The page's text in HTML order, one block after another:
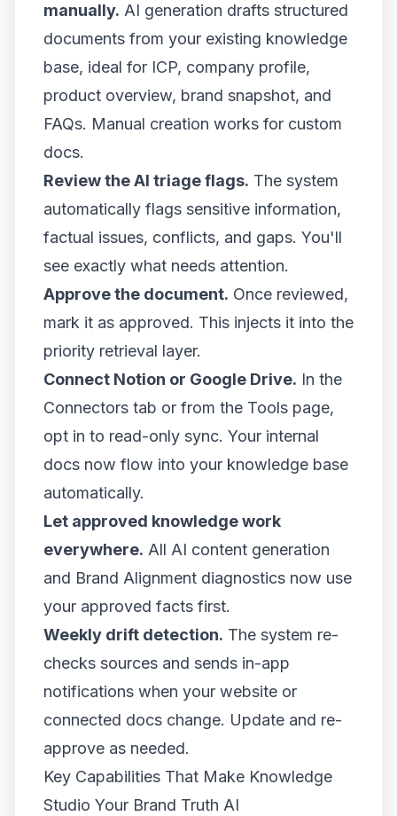
manually. AI generation drafts structured
documents from your existing knowledge
base, ideal for ICP, company profile,
product overview, brand snapshot, and
FAQs. Manual creation works for custom
docs.
Review the AI triage flags. The system
automatically flags sensitive information,
factual issues, conflicts, and gaps. You'll
see exactly what needs attention.
Approve the document. Once reviewed,
mark it as approved. This injects it into the
priority retrieval layer.
Connect Notion or Google Drive. In the
Connectors tab or from the Tools page,
opt in to read-only sync. Your internal
docs now flow into your knowledge base
automatically.
Let approved knowledge work
everywhere. All AI content generation
and Brand Alignment diagnostics now use
your approved facts first.
Weekly drift detection. The system re-
checks sources and sends in-app
notifications when your website or
connected docs change. Update and re-
approve as needed.
Key Capabilities That Make Knowledge
Studio Your Brand Truth AI